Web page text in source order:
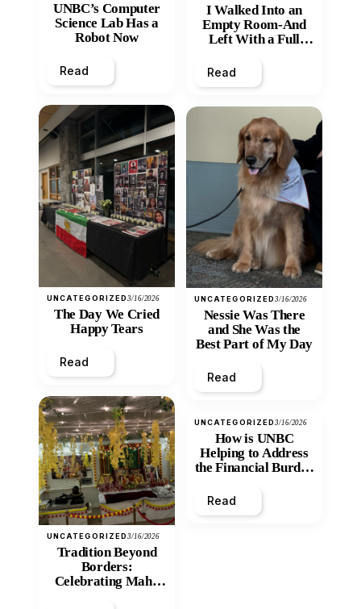
UNBC’s Computer
Science Lab Has a
Robot Now
Read
UNCATEGORIZED3/16/2026
The Day We Cried
Happy Tears
Read
UNCATEGORIZED3/16/2026
Tradition Beyond
Borders:
Celebrating Maha
I Walked Into an
Empty Room-And
Left With a Full
Read
UNCATEGORIZED3/16/2026
Nessie Was There
and She Was the
Best Part of My Day
Read
UNCATEGORIZED3/16/2026
How is UNBC
Helping to Address
the Financial Burden
Inequity of Post-
Secondary
Read